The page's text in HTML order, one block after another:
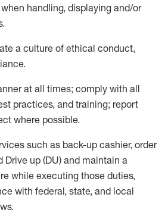
handling, displaying and/or
.
a culture of ethical conduct,
.
at all times; comply with all
practices, and training; report
where possible.
such as back-up cashier, order
Drive up (DU) and maintain a
while executing those duties,
with federal, state, and local
.